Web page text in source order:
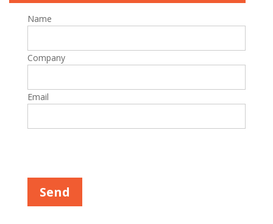
Name
Company
Email